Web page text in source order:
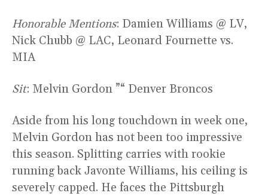
Honorable Mentions: Damien Williams @ LV,
Nick Chubb @ LAC, Leonard Fournette vs.
MIA
Sit: Melvin Gordon ”“ Denver Broncos
Aside from his long touchdown in week one,
Melvin Gordon has not been too impressive
this season. Splitting carries with rookie
running back Javonte Williams, his ceiling is
severely capped. He faces the Pittsburgh